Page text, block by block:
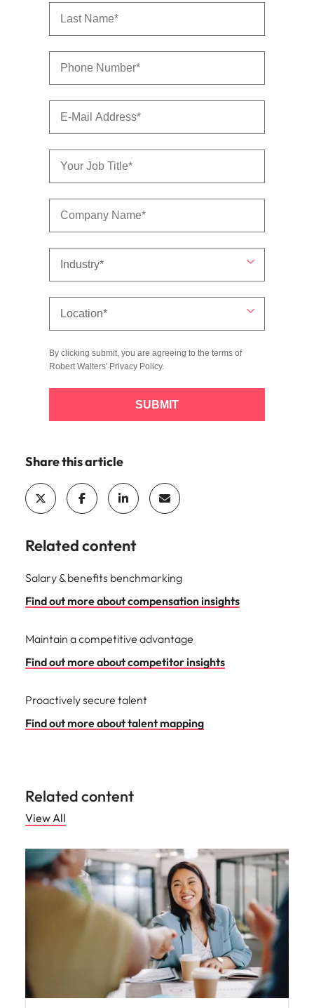
By clicking submit, you are agreeing to the terms of
Robert Walters' Privacy Policy.
SUBMIT
Share this article
Related content
Salary & benefits benchmarking
Find out more about compensation insights
Maintain a competitive advantage
Find out more about competitor insights
Proactively secure talent
Find out more about talent mapping
Related content
View All